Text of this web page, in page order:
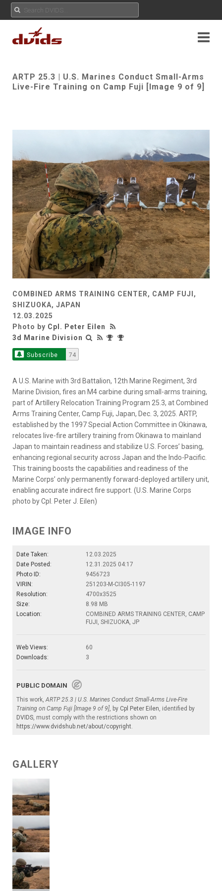
ARTP 25.3 | U.S. Marines Conduct Small-Arms
Live-Fire Training on Camp Fuji [Image 9 of 9]
COMBINED ARMS TRAINING CENTER, CAMP FUJI,
SHIZUOKA, JAPAN
12.03.2025
Photo by Cpl. Peter Eilen
3d Marine Division
Subscribe 74
A U.S. Marine with 3rd Battalion, 12th Marine Regiment, 3rd
Marine Division, fires an M4 carbine during small-arms training,
part of Artillery Relocation Training Program 25.3, at Combined
Arms Training Center, Camp Fuji, Japan, Dec. 3, 2025. ARTP,
established by the 1997 Special Action Committee in Okinawa,
relocates live-fire artillery training from Okinawa to mainland
Japan to maintain readiness and stabilize U.S. Forces’ basing,
enhancing regional security across Japan and the Indo-Pacific.
This training boosts the capabilities and readiness of the
Marine Corps’ only permanently forward-deployed artillery unit,
enabling accurate indirect fire support. (U.S. Marine Corps
photo by Cpl. Peter J. Eilen)
IMAGE INFO
Date Taken:
12.03.2025
Date Posted:
12.31.2025 04:17
Photo ID:
9456723
VIRIN:
251203-M-CI305-1197
Resolution:
4700x3525
Size:
8.98 MB
Location:
COMBINED ARMS TRAINING CENTER, CAMP
FUJI, SHIZUOKA, JP
Web Views:
60
Downloads:
3
PUBLIC DOMAIN
This work, ARTP 25.3 | U.S. Marines Conduct Small-Arms Live-Fire
Training on Camp Fuji [Image 9 of 9] , by Cpl Peter Eilen , identified by
DVIDS , must comply with the restrictions shown on
https://www.dvidshub.net/about/copyright
GALLERY